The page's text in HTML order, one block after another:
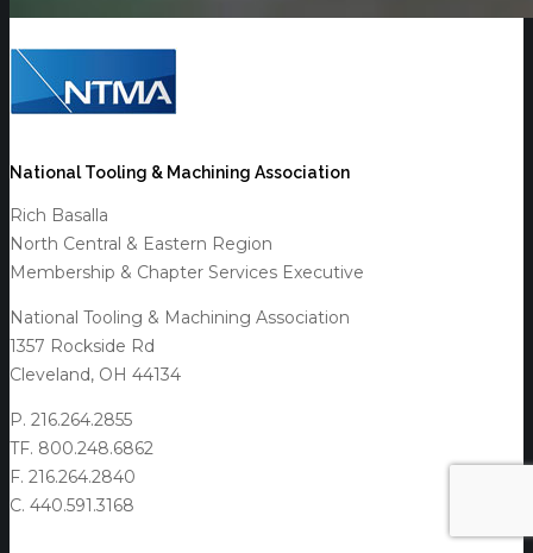
National Tooling & Machining Association
Rich Basalla
North Central & Eastern Region
Membership & Chapter Services Executive
National Tooling & Machining Association
1357 Rockside Rd
Cleveland, OH 44134
P. 216.264.2855
TF. 800.248.6862
F. 216.264.2840
C. 440.591.3168